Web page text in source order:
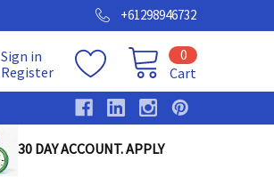
+61298946732
Sign in
Register
Cart
0
30 DAY ACCOUNT. APPLY